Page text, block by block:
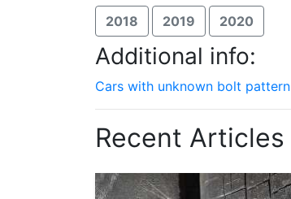
2018 2019 2020
Additional info:
Cars with unknown bolt pattern
Recent Articles